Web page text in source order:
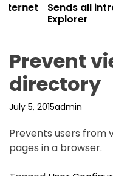
Sends all intranet
Explorer
Prevent
directory
July 5, 2015admin
Prevents users from
pages in a browser.